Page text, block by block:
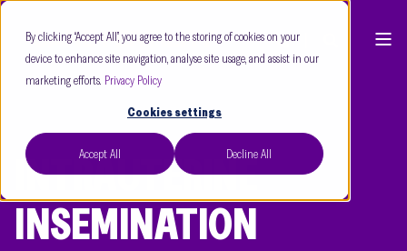
By clicking “Accept All”, you agree to the storing of cookies on your
device to enhance site navigation, analyse site usage, and assist in our
marketing efforts. Privacy Policy
Cookies settings
Accept All Decline All
INTRAUTERINE
INSEMINATION